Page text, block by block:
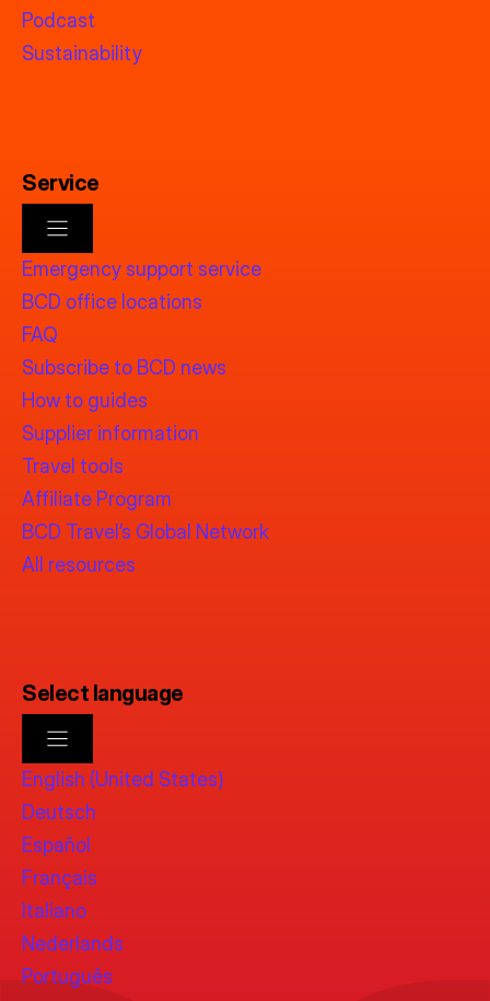
Podcast
Sustainability
Service
Emergency support service
BCD office locations
FAQ
Subscribe to BCD news
How to guides
Supplier information
Travel tools
Affiliate Program
BCD Travel’s Global Network
All resources
Select language
English (United States)
Deutsch
Español
Français
Italiano
Nederlands
Português